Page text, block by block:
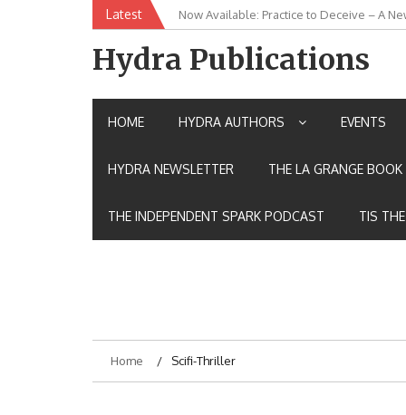
Latest Now Available: Practice to Deceive – A
New Release: House of the Warrior
Hydra Publications
HOME HYDRA AUTHORS EVENTS
HYDRA NEWSLETTER THE LA GRANGE BOOK
THE INDEPENDENT SPARK PODCAST TIS
Home Scifi-Thriller